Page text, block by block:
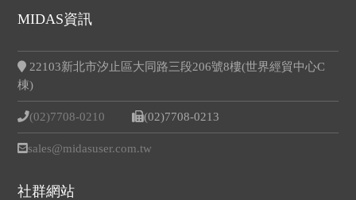
MIDAS資訊
22103新北市汐止區大同路三段206號8樓(世界經貿中心C
棟)
(02)7708-0210 (02)7708-0213
sales@midasuser.com.tw
社群網站